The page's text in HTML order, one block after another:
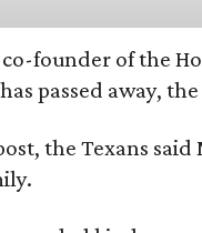
founder of the
passed away,
the Texans